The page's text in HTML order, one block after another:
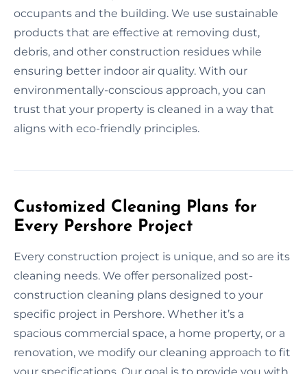
occupants and the building. We use sustainable
products that are effective at removing dust,
debris, and other construction residues while
ensuring better indoor air quality. With our
environmentally-conscious approach, you can
trust that your property is cleaned in a way that
aligns with eco-friendly principles.
Customized Cleaning Plans for
Every Pershore Project
Every construction project is unique, and so are its
cleaning needs. We offer personalized post-
construction cleaning plans designed to your
specific project in Pershore. Whether it’s a
spacious commercial space, a home property, or a
renovation, we modify our cleaning approach to fit
your specifications. Our goal is to provide you with